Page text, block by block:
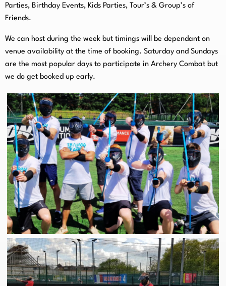
Parties, Birthday Events, Kids Parties, Tour’s & Group’s of
Friends.
We can host during the week but timings will be dependant on
venue availability at the time of booking. Saturday and Sundays
are the most popular days to participate in Archery Combat but
we do get booked up early.